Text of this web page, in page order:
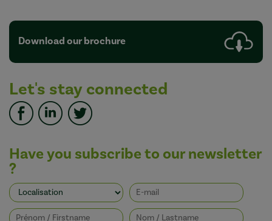
Download our brochure
Let's stay connected
Have you subscribe to our newsletter
?